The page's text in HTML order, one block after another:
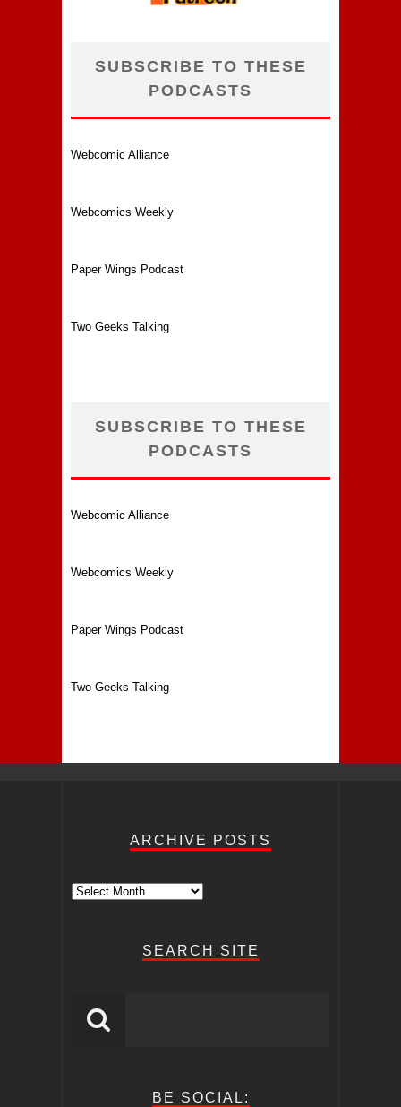
SUBSCRIBE TO THESE
PODCASTS
Webcomic Alliance
Webcomics Weekly
Paper Wings Podcast
Two Geeks Talking
SUBSCRIBE TO THESE
PODCASTS
Webcomic Alliance
Webcomics Weekly
Paper Wings Podcast
Two Geeks Talking
ARCHIVE POSTS
Archive
SEARCH SITE
BE SOCIAL: